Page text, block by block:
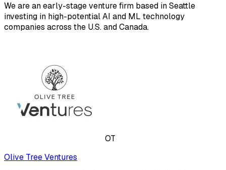
We are an early-stage venture firm based in Seattle
investing in high-potential AI and ML technology
companies across the U.S. and Canada.
OT
Olive Tree Ventures